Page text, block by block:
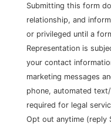
Submitting this form
relationship, and
or privileged until a
Representation is
your contact
marketing messages
phone, automated
required for legal
Opt out anytime (reply